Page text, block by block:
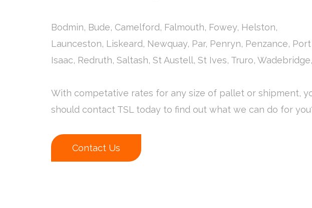
Bodmin, Bude, Camelford, Falmouth, Fowey, Helston,
Launceston, Liskeard, Newquay, Par, Penryn, Penzance, Port
Isaac, Redruth, Saltash, St Austell, St Ives, Truro, Wadebridge,
With competative rates for any size of pallet or shipment,
should contact TSL today to find out what we can do for
Contact Us